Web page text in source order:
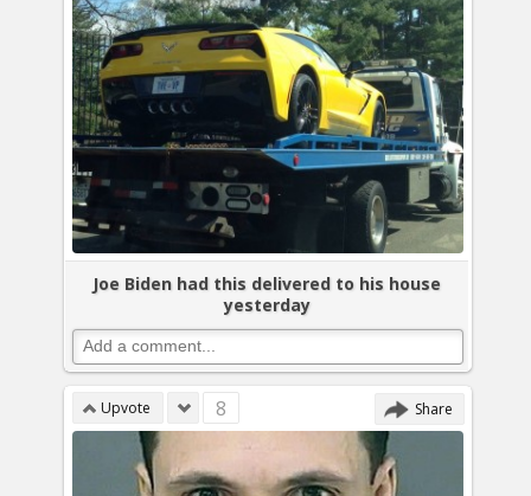
Joe Biden had this delivered to his house
yesterday
Upvote 8 Share